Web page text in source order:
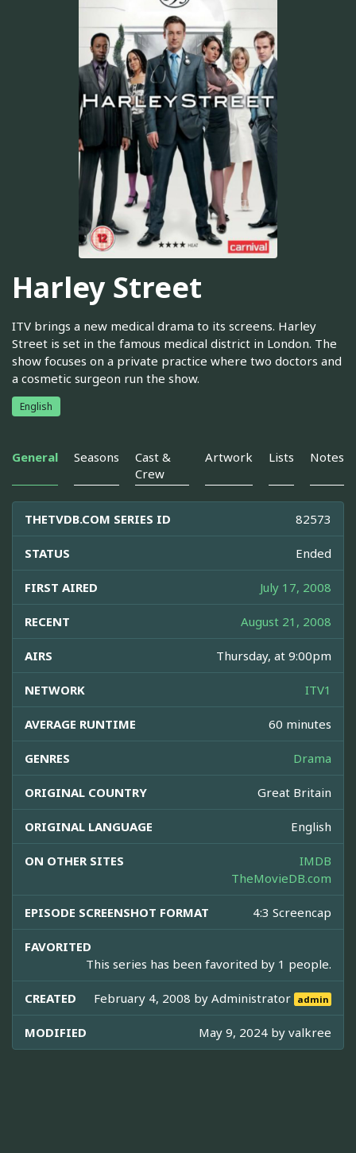
Harley Street
ITV brings a new medical drama to its screens. Harley
Street is set in the famous medical district in London. The
show focuses on a private practice where two doctors and
a cosmetic surgeon run the show.
English
General Seasons
Cast &
Crew
Artwork Lists Notes
THETVDB.COM SERIES ID 82573
STATUS Ended
FIRST AIRED July 17, 2008
RECENT August 21, 2008
AIRS Thursday, at 9:00pm
NETWORK ITV1
AVERAGE RUNTIME 60 minutes
GENRES Drama
ORIGINAL COUNTRY Great Britain
ORIGINAL LANGUAGE English
ON OTHER SITES
IMDB
TheMovieDB.com
EPISODE SCREENSHOT FORMAT 4:3 Screencap
FAVORITED
This series has been favorited by 1 people.
CREATED February 4, 2008 byAdministrator admin
MODIFIED May 9, 2024 by valkree